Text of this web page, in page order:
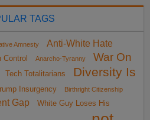
TAGS
Amnesty
Anti-White Hate
Control Anarcho-Tyranny
War On
Tech Totalitarians
Diversity Is
Insurgency
Birthright Citizenship
Gap White Guy Loses His